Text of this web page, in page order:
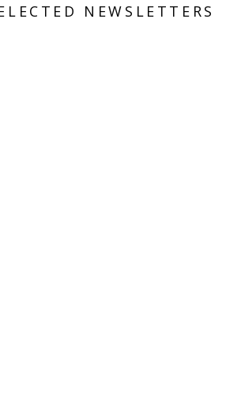
NEWSLETTERS